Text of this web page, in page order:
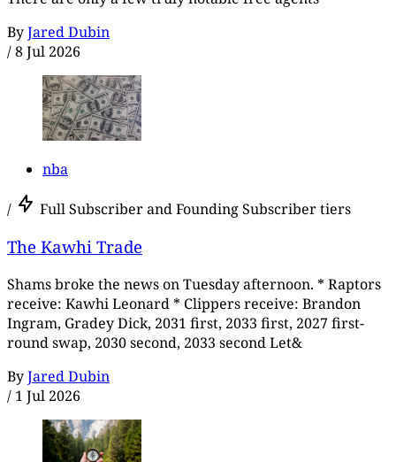
ByJared Dubin
/8 Jul 2026
nba
/ Full Subscriber and Founding Subscriber tiers
The Kawhi Trade
Shams broke the news on Tuesday afternoon. * Raptors
receive: Kawhi Leonard * Clippers receive: Brandon
Ingram, Gradey Dick, 2031 first, 2033 first, 2027 first-
round swap, 2030 second, 2033 second Let&
ByJared Dubin
/ 1 Jul 2026